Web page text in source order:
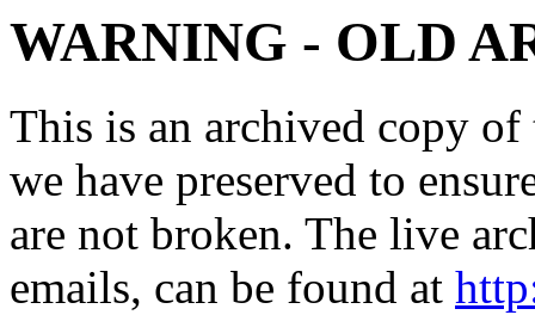
WARNING - OLD
This is an archived copy
we have preserved to
are not broken. The live
emails, can be found at